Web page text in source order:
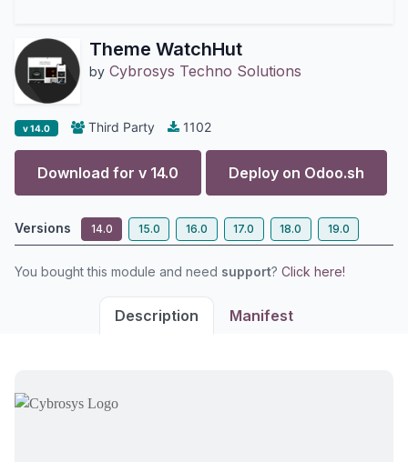
Theme WatchHut
by Cybrosys Techno Solutions
v 14.0 Third Party 1102
Download for v 14.0 Deploy on Odoo.sh
Versions 14.0 15.0 16.0 17.0 18.0 19.0
You bought this module and need support? Click here!
Description Manifest